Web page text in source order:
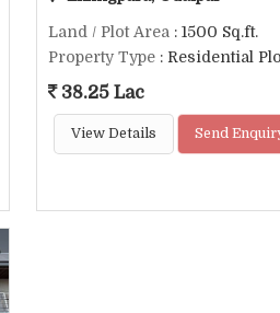
Land / Plot Area : 1500 Sq.ft.
Property Type: Residential
38.25 Lac
View Details Send